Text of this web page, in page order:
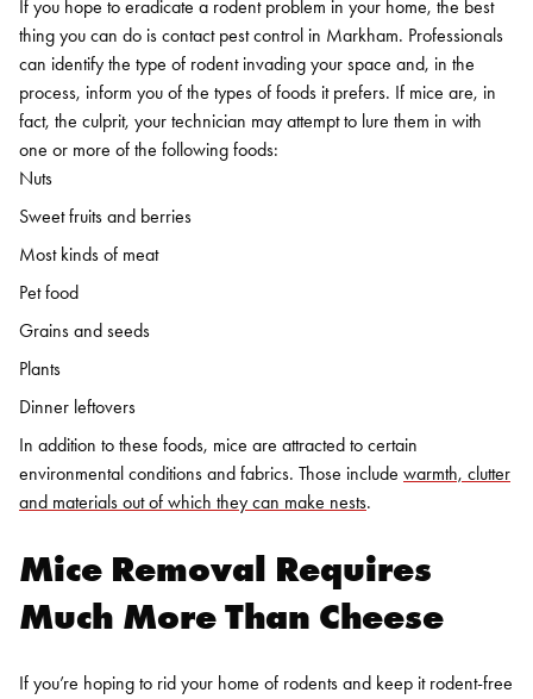
If you hope to eradicate a rodent problem in your home, the best
thing you can do is contact pest control in Markham. Professionals
can identify the type of rodent invading your space and, in the
process, inform you of the types of foods it prefers. If mice are, in
fact, the culprit, your technician may attempt to lure them in with
one or more of the following foods:
Nuts
Sweet fruits and berries
Most kinds of meat
Pet food
Grains and seeds
Plants
Dinner leftovers
In addition to these foods, mice are attracted to certain
environmental conditions and fabrics. Those include warmth, clutter
and materials out of which they can make nests.
Mice Removal Requires
Much More Than Cheese
If you’re hoping to rid your home of rodents and keep it rodent-free